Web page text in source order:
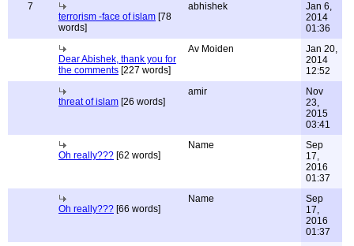
7
terrorism -face of islam [78
words]
abhishek
Jan 6,
2014
01:36
Dear Abishek, thank you for
the comments [227 words]
Av Moiden
Jan 20,
2014
12:52
threat of islam [26 words]
amir
Nov
23,
2015
03:41
Oh really??? [62 words]
Name
Sep
17,
2016
01:37
Oh really??? [66 words]
Name
Sep
17,
2016
01:37